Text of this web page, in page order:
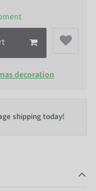
decoration
shipping today!